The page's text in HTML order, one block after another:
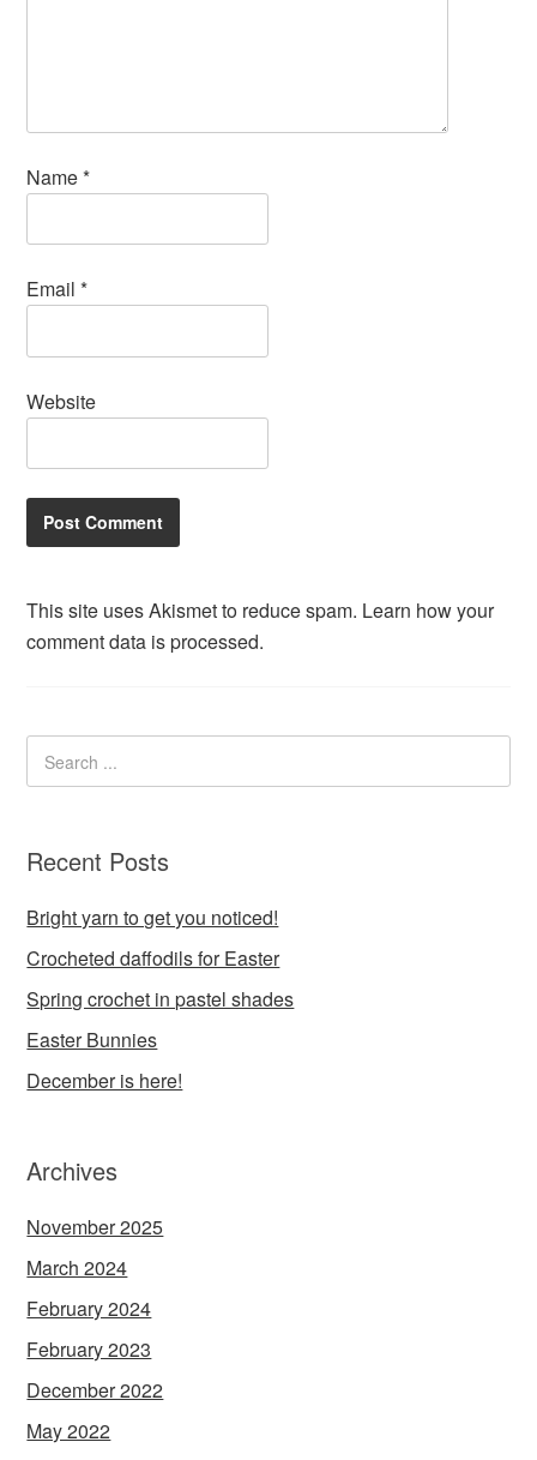
Name*
Email*
Website
This site uses Akismet to reduce spam. Learn how your
comment data is processed.
Recent Posts
Bright yarn to get you noticed!
Crocheted daffodils for Easter
Spring crochet in pastel shades
Easter Bunnies
December is here!
Archives
November 2025
March 2024
February 2024
February 2023
December 2022
May 2022